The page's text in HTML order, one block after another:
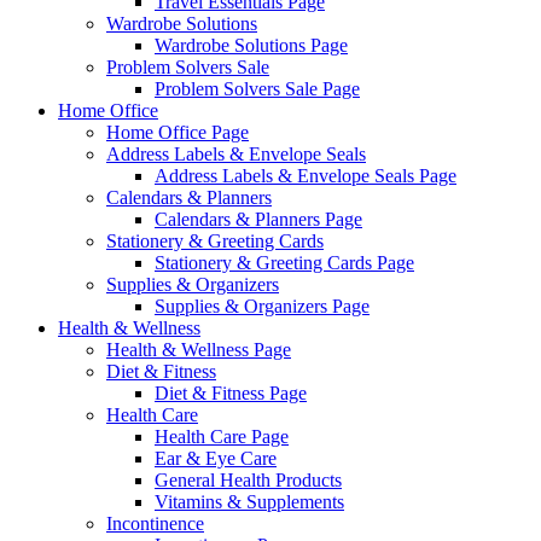
Wardrobe Solutions
Wardrobe Solutions Page
Problem Solvers Sale
Problem Solvers Sale Page
Home Office
Home Office Page
Address Labels & Envelope Seals
Address Labels & Envelope Seals Page
Calendars & Planners
Calendars & Planners Page
Stationery & Greeting Cards
Stationery & Greeting Cards Page
Supplies & Organizers
Supplies & Organizers Page
Health & Wellness
Health & Wellness Page
Diet & Fitness
Diet & Fitness Page
Health Care
Health Care Page
Ear & Eye Care
General Health Products
Vitamins & Supplements
Incontinence